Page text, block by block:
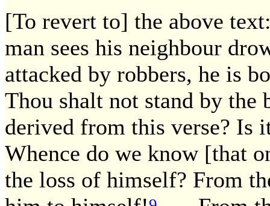
[To revert to] the above
man sees his neighbour
attacked by robbers, he is
Thou shalt not stand by
derived from this verse? Is
Whence do we know [that
the loss of himself? From